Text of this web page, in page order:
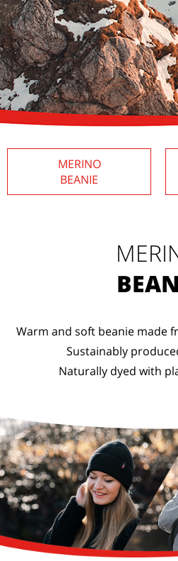
MERINO
BEANIE
Warm and soft beanie made
Sustainably
Naturally dyed with